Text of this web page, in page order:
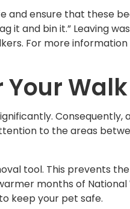
and ensure that these
it and bin it.” Leaving
For more information
Walk
to the areas
tool. This prevents
months of National
keep your pet safe.